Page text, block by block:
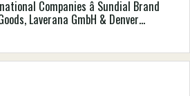
Companies â Sundial Brand
Laverana GmbH & Denver
(Natural Cures) Constrained